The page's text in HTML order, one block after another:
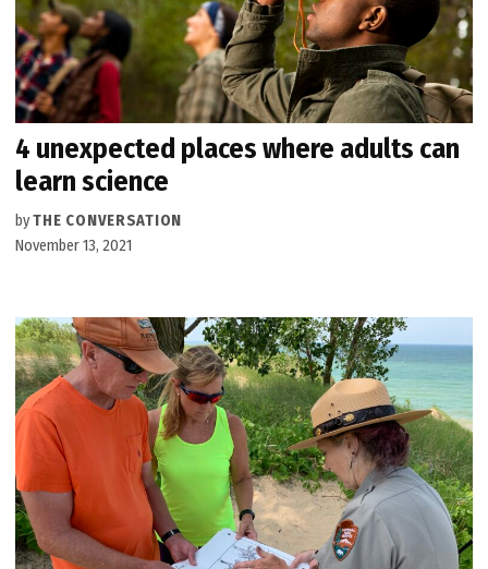
4 unexpected places where adults can
learn science
byTHE CONVERSATION
November 13, 2021